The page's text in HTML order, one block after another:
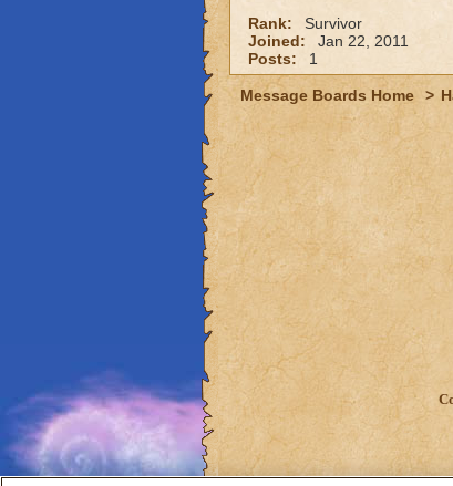
Rank:
Survivor
Joined:
Jan 22, 2011
Posts:
1
Message Boards Home >